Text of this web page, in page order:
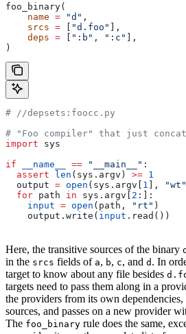
foo_binary(
    name
= "d" ,
    srcs
= "d.foo"
],
    deps
= ":b" , ":c"
],
)
# //depsets:foocc.py
# "Foo compiler" that just
import sys
if __name__ == "__main__" :
  assert
len (sys.argv) >= 1
  output
= open (sys.argv[ 1 ], "wt"
  for
path in sys.argv[ 2 :]:
    input
= open (path, "rt" )
    output.write(
input .read())
Here, the transitive sources of the binary d
in the srcs fields of a, b, c, and d . In
target to know about any file besides
targets need to pass them along in a
the providers from its own
sources, and passes on a new provider
The foo_binary rule does the same,